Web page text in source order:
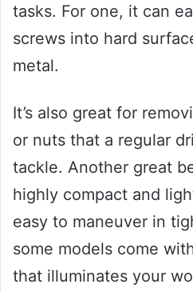
tasks. For one, it can
screws into hard
metal.
It’s also great for
or nuts that a regular
tackle. Another great
highly compact and
easy to maneuver in
some models come
that illuminates your